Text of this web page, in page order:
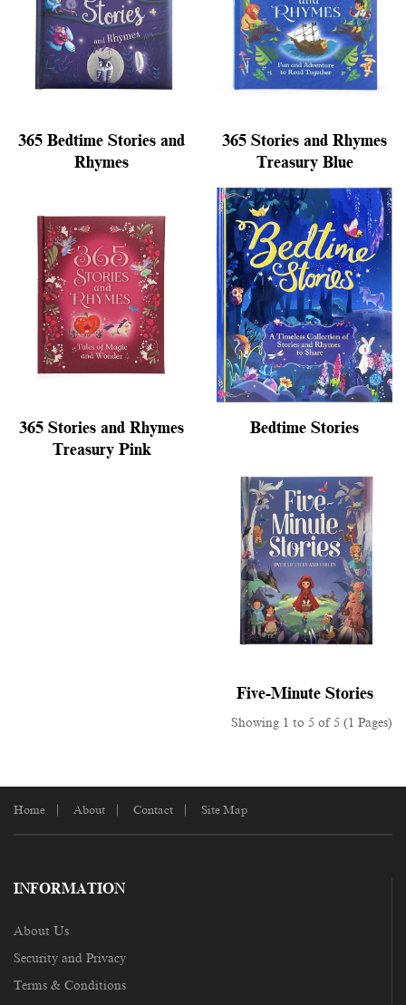
365 Bedtime Stories and
Rhymes
365 Stories and Rhymes
Treasury Blue
365 Stories and Rhymes
Treasury Pink
Bedtime Stories
Five-Minute Stories
Showing 1 to 5 of 5 (1 Pages)
Home About Contact Site Map
INFORMATION
About Us
Security and Privacy
Terms & Conditions